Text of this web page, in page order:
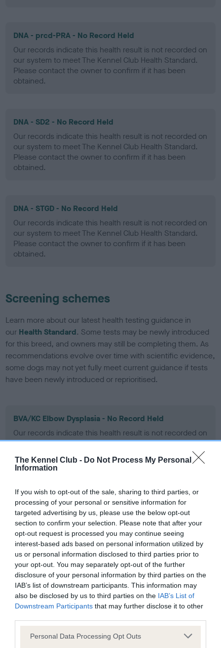
The Kennel Club - Do Not Process My Personal
Information
If you wish to opt-out of the sale, sharing to third parties, or
processing of your personal or sensitive information for
targeted advertising by us, please use the below opt-out
section to confirm your selection. Please note that after your
opt-out request is processed you may continue seeing
interest-based ads based on personal information utilized by
us or personal information disclosed to third parties prior to
your opt-out. You may separately opt-out of the further
disclosure of your personal information by third parties on the
IAB’s list of downstream participants. This information may
also be disclosed by us to third parties on the IAB’s List of
Downstream Participants that may further disclose it to other
Please note that this website/app uses one or more Google
Personal Data Processing Opt Outs
DNA - prcd-PRA - No Record Held
Our records indicate this health result is not recorded on
our system to meet The Kennel Club Health Standard.
Please contact the owner to confirm if it has been
obtained.
DNA - SD2 - No Record Held
Our records indicate this health result is not recorded on
our system to meet The Kennel Club Health Standard.
Please contact the owner to confirm if it has been
obtained.
DNA - STGD - No Record Held
Our records indicate this health result is not recorded on
our system to meet The Kennel Club Health Standard.
Please contact the owner to confirm if it has been
obtained.
Screening schemes
Learn more about our latest health testing guidance in
our Health Standard. Some tests may be newly introduced
for this breed, and owners may still be completing them. As
recommendations evolve over time with scientific evidence,
some dogs may not yet fully meet current guidance if tests
have been newly introduced or reprioritised.
BVA/KC Elbow Dysplasia - No Record Held
Our records indicate this health result is not recorded on
our system to meet The Kennel Club Health Standard.
obtained.
BVA/KC Hip Dysplasia - No Record Held
Our records indicate this health result is not recorded on
our system to meet The Kennel Club Health Standard.
Please contact the owner to confirm if it has been
BVA/KC/ISDS Eye Scheme - No Record Held
Our records indicate this health result is not recorded on
Please contact the owner to confirm if it has been
obtained.